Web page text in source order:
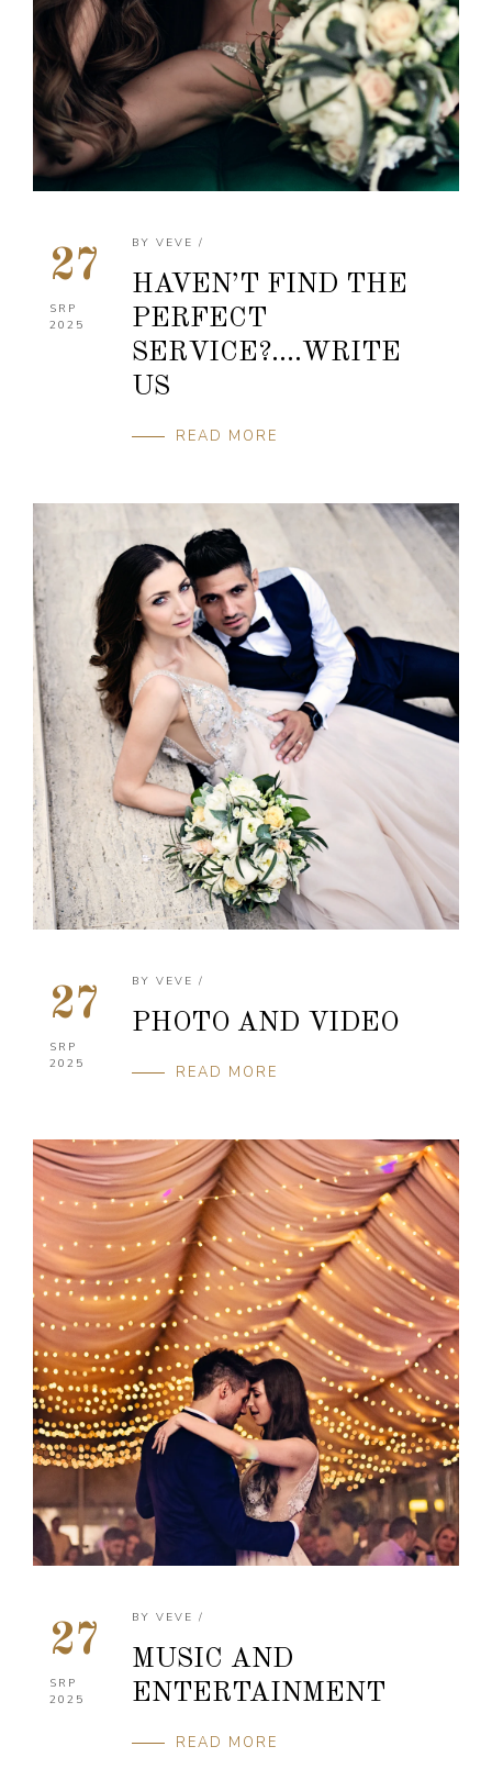
27
SRP
2025
BY VEVE /
HAVEN’T FIND THE
PERFECT
SERVICE?….WRITE
US
READ MORE
27
SRP
2025
BY VEVE /
PHOTO AND VIDEO
READ MORE
27
SRP
2025
BY VEVE /
MUSIC AND
ENTERTAINMENT
READ MORE